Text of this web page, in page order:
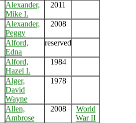
Alexander,
Mike I.
2011
Alexander,
Peggy
2008
Alford,
Edna
reserved
Alford,
Hazel I.
1984
Alger,
David
Wayne
1978
Allen,
Ambrose
2008
World
War II